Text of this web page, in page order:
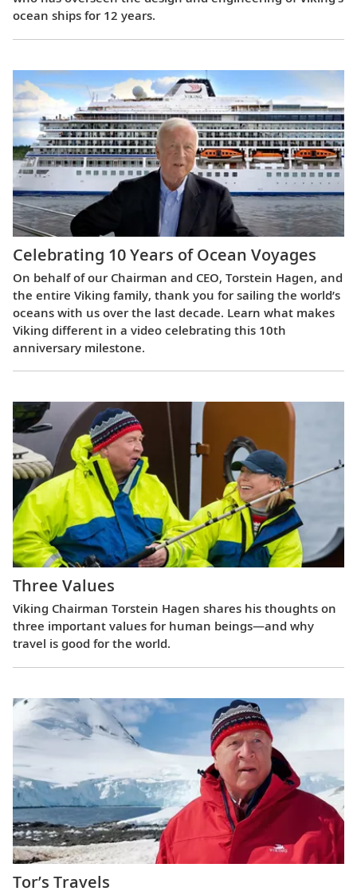
ocean ships for 12 years.
Celebrating 10 Years of Ocean Voyages
On behalf of our Chairman and CEO, Torstein Hagen, and
the entire Viking family, thank you for sailing the world’s
oceans with us over the last decade. Learn what makes
Viking different in a video celebrating this 10th
anniversary milestone.
Three Values
Viking Chairman Torstein Hagen shares his thoughts on
three important values for human beings—and why
travel is good for the world.
Tor’s Travels